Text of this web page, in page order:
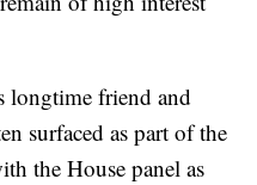
longtime friend and
surfaced as part of the
the House panel as